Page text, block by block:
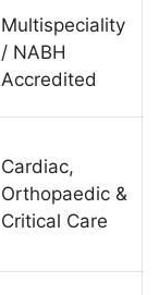
Multispeciality
/ NABH
Accredited
Cardiac,
Orthopaedic &
Critical Care